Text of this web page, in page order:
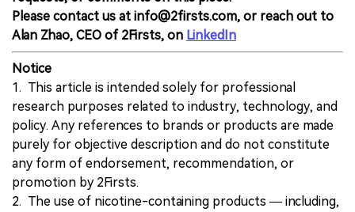
Please contact us at info@2firsts.com, or reach out to
Alan Zhao, CEO of 2Firsts, on LinkedIn
Notice
1. This article is intended solely for professional
research purposes related to industry, technology, and
policy. Any references to brands or products are made
purely for objective description and do not constitute
any form of endorsement, recommendation, or
promotion by 2Firsts.
2. The use of nicotine-containing products — including,